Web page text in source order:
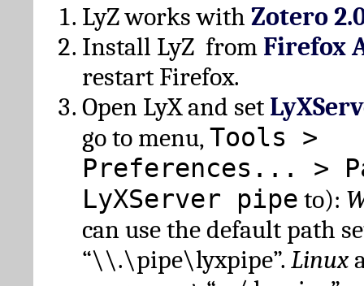
LyZ works with Zotero
Install LyZ from Firefox
restart Firefox.
Open LyX and set
go to menu,Tools >
Preferences... >
LyXServer pipe to):
can use the default path
“\\.\pipe\lyxpipe”. Linux